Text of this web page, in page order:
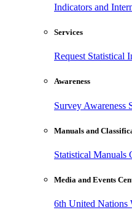
Indicators and
Services
Request Statistical
Awareness
Survey Awareness
Manuals and
Statistical Manuals
Media and Events
6th United Nations